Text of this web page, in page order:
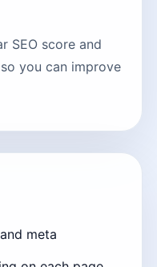
SEO score and
you can improve
meta